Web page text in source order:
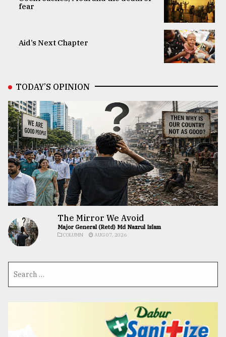
fear
Aid’s Next Chapter
TODAY’S OPINION
The Mirror We Avoid
Major General (Retd) Md Nazrul Islam
COLUMN AUG 07, 2026